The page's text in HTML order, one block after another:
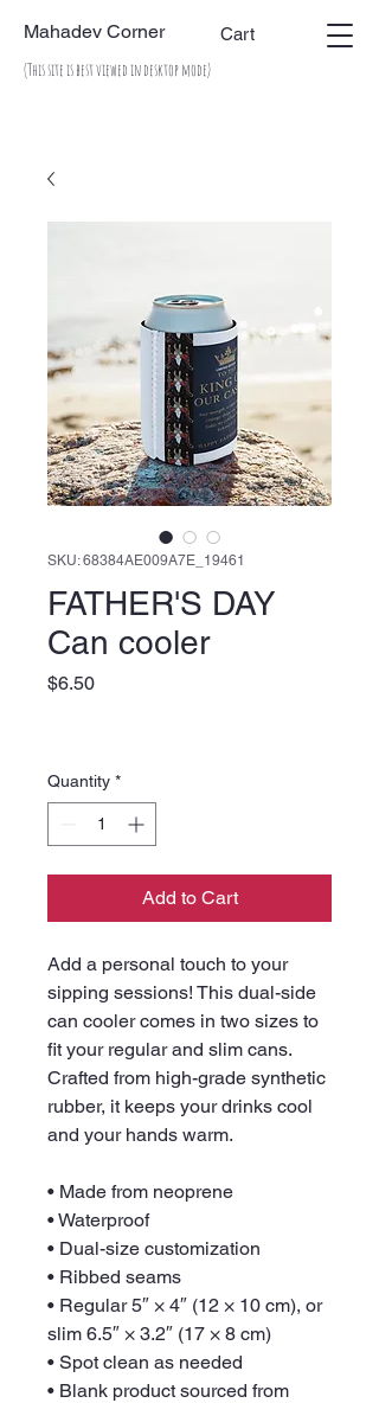
Mahadev Corner Cart
(This site is best viewed in desktop mode)
SKU: 68384AE009A7E_19461
FATHER'S DAY
Can cooler
$6.50Price
Quantity *
Add to Cart
Add a personal touch to your
sipping sessions! This dual-side
can cooler comes in two sizes to
fit your regular and slim cans.
Crafted from high-grade synthetic
rubber, it keeps your drinks cool
and your hands warm.
• Made from neoprene
• Waterproof
• Dual-size customization
• Ribbed seams
• Regular 5″ × 4″ (12 × 10 cm), or
slim 6.5″ × 3.2″ (17 × 8 cm)
• Spot clean as needed
• Blank product sourced from